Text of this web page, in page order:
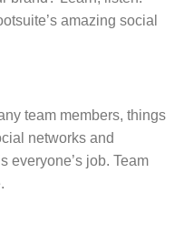
amazing social
team members, things
networks and
everyone’s job. Team